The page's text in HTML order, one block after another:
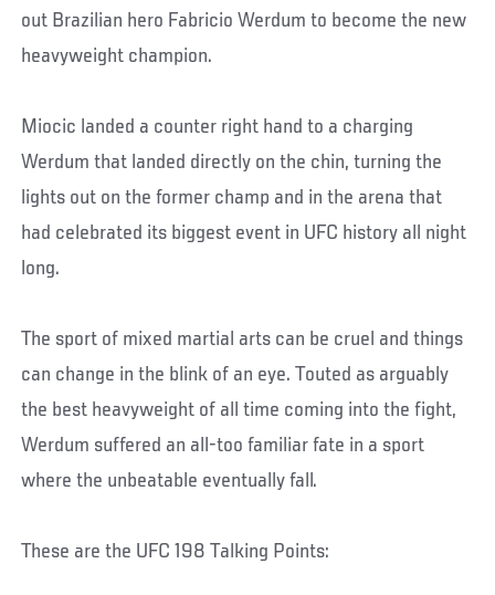
out Brazilian hero Fabricio Werdum to become the new
heavyweight champion.
Miocic landed a counter right hand to a charging
Werdum that landed directly on the chin, turning the
lights out on the former champ and in the arena that
had celebrated its biggest event in UFC history all night
long.
The sport of mixed martial arts can be cruel and things
can change in the blink of an eye. Touted as arguably
the best heavyweight of all time coming into the fight,
Werdum suffered an all-too familiar fate in a sport
where the unbeatable eventually fall.
These are the UFC 198 Talking Points: